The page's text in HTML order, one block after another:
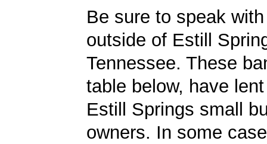
Be sure to speak
outside of Estill
Tennessee. These
table below, have
Estill Springs small
owners. In some